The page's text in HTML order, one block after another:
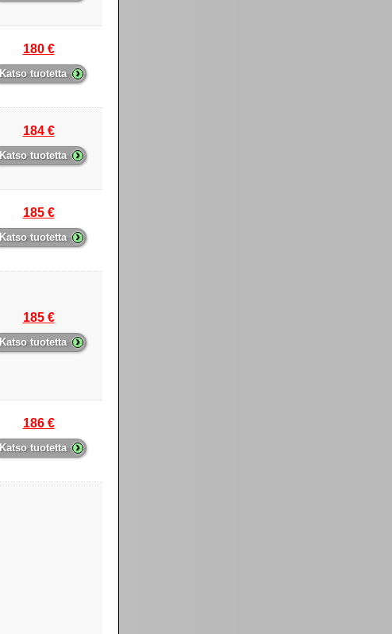
180 €
›
Katso tuotetta
184 €
›
Katso tuotetta
185 €
›
Katso tuotetta
185 €
›
Katso tuotetta
186 €
›
Katso tuotetta